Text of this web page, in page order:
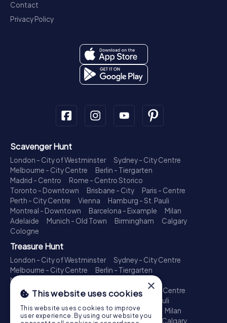
Contact
Privacy Policy
Scavenger Hunt
London - City of Westminster
Sydney - City Centre
Melbourne - City Centre
Berlin - Tiergarten
Madrid - Centro
Rome - Centro Storico
Toronto - Downtown
Brisbane - City
Paris - Centre
Perth - City Centre
Vienna
Hamburg - St. Pauli
Montreal - Downtown
Barcelona - Eixample
Milan
Adelaide
Munich - Old Town Birmingham
Calgary
Cologne
Treasure Hunt
London - City of Westminster
Sydney - City Centre
Melbourne - City Centre
Berlin - Tiergarten
Madrid - Centro
Toronto - Downtown
Brisbane - City
Paris - Centre
Perth - City Centre
Hamburg - St. Pauli
Montreal - Downtown
Barcelona - Eixample
Milan
Adelaide
Munich - Old Town Birmingham Calgary
×
This website uses cookies
This website uses cookies to improve
user experience. By using our website you